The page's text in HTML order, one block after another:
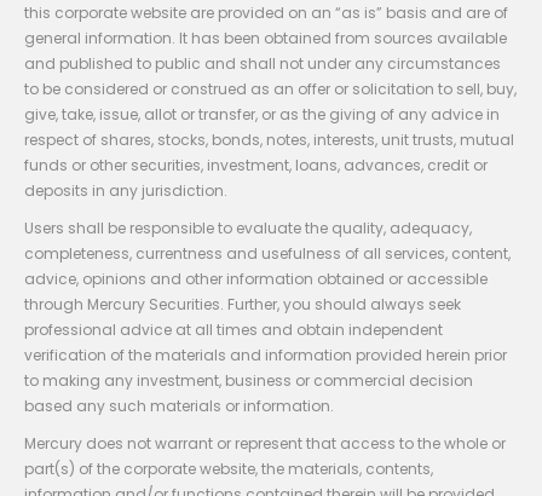
this corporate website are provided on an “as is” basis and are of
general information. It has been obtained from sources available
and published to public and shall not under any circumstances
to be considered or construed as an offer or solicitation to sell, buy,
give, take, issue, allot or transfer, or as the giving of any advice in
respect of shares, stocks, bonds, notes, interests, unit trusts, mutual
funds or other securities, investment, loans, advances, credit or
deposits in any jurisdiction.
Users shall be responsible to evaluate the quality, adequacy,
completeness, currentness and usefulness of all services, content,
advice, opinions and other information obtained or accessible
through Mercury Securities. Further, you should always seek
professional advice at all times and obtain independent
verification of the materials and information provided herein prior
to making any investment, business or commercial decision
based any such materials or information.
Mercury does not warrant or represent that access to the whole or
part(s) of the corporate website, the materials, contents,